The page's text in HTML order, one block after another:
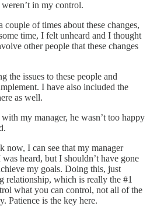
in my control.
of times about these changes,
time, I felt unheard and I thought
other people that these changes
the issues to these people and
I have also included the
as well.
my manager, he wasn’t too happy
now, I can see that my manager
heard, but I shouldn’t have gone
my goals. Doing this, just
relationship, which is really the #1
what you can control, not all of the
Patience is the key here.